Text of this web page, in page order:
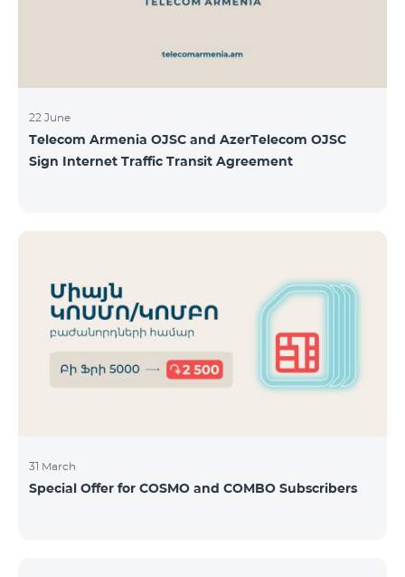
22 June
Telecom Armenia OJSC and AzerTelecom OJSC
Sign Internet Traffic Transit Agreement
31 March
Special Offer for COSMO and COMBO Subscribers